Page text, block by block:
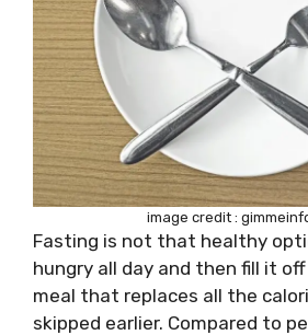
image credit :
Fasting is not that healthy
hungry all day and then fill it
meal that replaces all the
skipped earlier. Compared to